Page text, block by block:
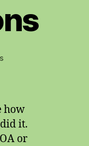
on
how
it.
or